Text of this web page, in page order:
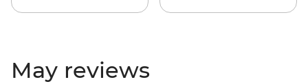
May reviews